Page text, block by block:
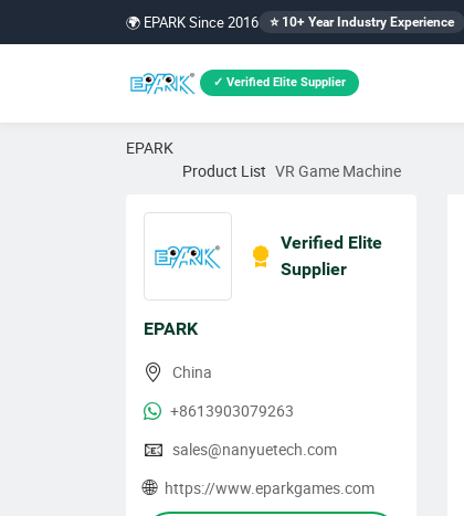
🌍 EPARK Since 2016 ⭐ 10+ Year Industry Experience
✓ Verified Elite Supplier
EPARK
Product List VR Game Machine
Verified Elite
Supplier
EPARK
China
+8613903079263
📧 sales@nanyuetech.com
🌐 https://www.eparkgames.com